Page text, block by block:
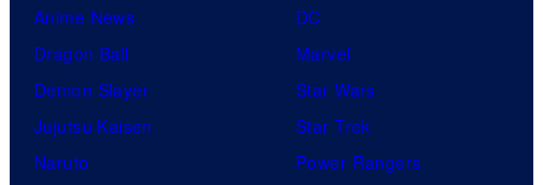
Anime News
Dragon Ball
Demon Slayer
Jujutsu Kaisen
Naruto
DC
Marvel
Star Wars
Star Trek
Power Rangers